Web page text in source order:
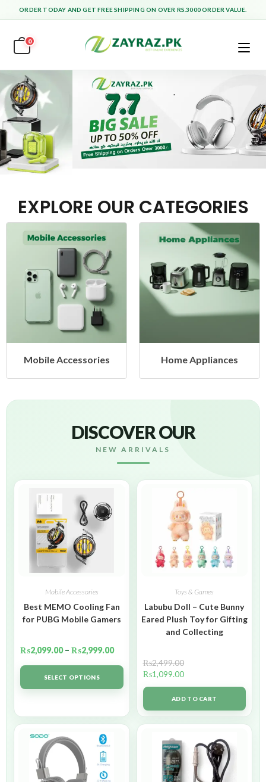
ORDER TODAY AND GET FREE SHIPPING ON OVER RS.3000 ORDER VALUE.
0
EXPLORE OUR CATEGORIES
Home Appliances Health & Beauty
DISCOVER OUR
NEW ARRIVALS
Mobile Accessories
Best MEMO Cooling Fan
for PUBG Mobile Gamers
₨2,099.00 – ₨2,999.00
SELECT OPTIONS
Toys & Games
Labubu Doll – Cute Bunny
Eared Plush Toy for Gifting
and Collecting
₨2,499.00
₨1,099.00
ADD TO CART